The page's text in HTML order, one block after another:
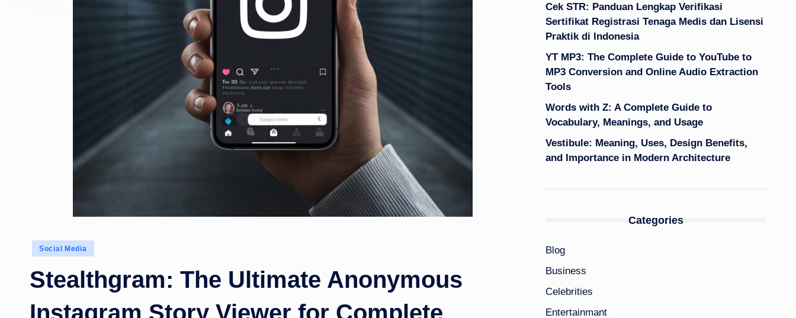
Posted
Social Media
Stealthgram: The Ultimate Anonymous
Instagram Story Viewer for Complete
Cek STR: Panduan Lengkap Verifikasi
Sertifikat Registrasi Tenaga Medis dan Lisensi
Praktik di Indonesia
YT MP3: The Complete Guide to YouTube to
MP3 Conversion and Online Audio Extraction
Tools
Words with Z: A Complete Guide to
Vocabulary, Meanings, and Usage
Vestibule: Meaning, Uses, Design Benefits,
and Importance in Modern Architecture
Categories
Blog
Business
Celebrities
Entertainmant